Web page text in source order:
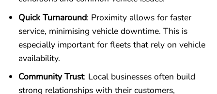
Quick Turnaround: Proximity allows for faster
service, minimising vehicle downtime. This is
especially important for fleets that rely on vehicle
availability.
Community Trust: Local businesses often build
strong relationships with their customers,